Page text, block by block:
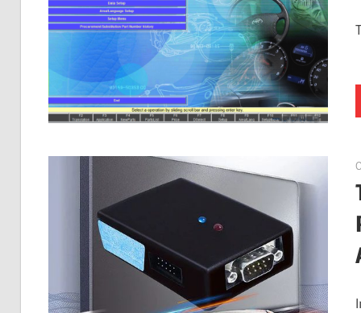
Installation,
Troubleshooting
Repair
Cases